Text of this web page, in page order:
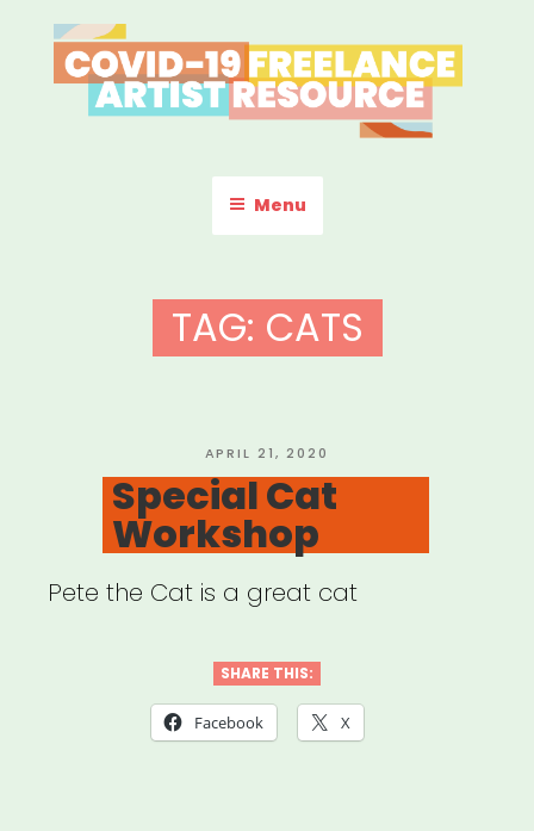
to
content
COVID-19 FREELANCE
ARTIST RESOURCE
Menu
TAG: CATS
POSTED
ON
APRIL 21, 2020
Special Cat
Workshop
Pete the Cat is a great cat
SHARE THIS:
Facebook X